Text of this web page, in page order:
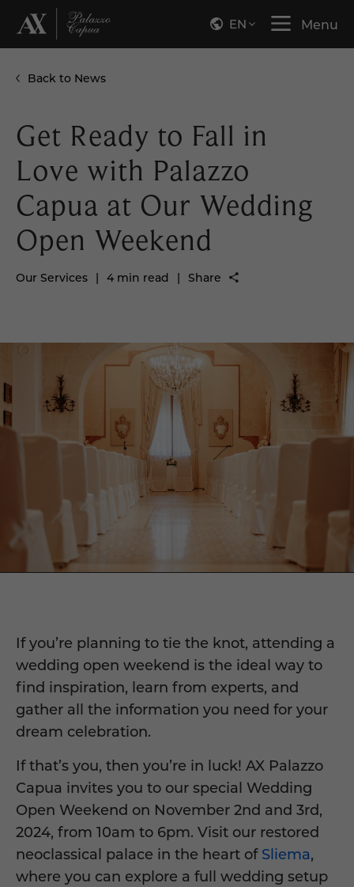
EN Menu
Back to News
Get Ready to Fall in
Love with Palazzo
Capua at Our Wedding
Open Weekend
Our Services | 4 min read | Share
If you’re planning to tie the knot, attending a
wedding open weekend is the ideal way to
find inspiration, learn from experts, and
gather all the information you need for your
dream celebration.
If that’s you, then you’re in luck! AX Palazzo
Capua invites you to our special Wedding
Open Weekend on November 2nd and 3rd,
2024, from 10am to 6pm. Visit our restored
neoclassical palace in the heart of Sliema,
where you can explore a full wedding setup